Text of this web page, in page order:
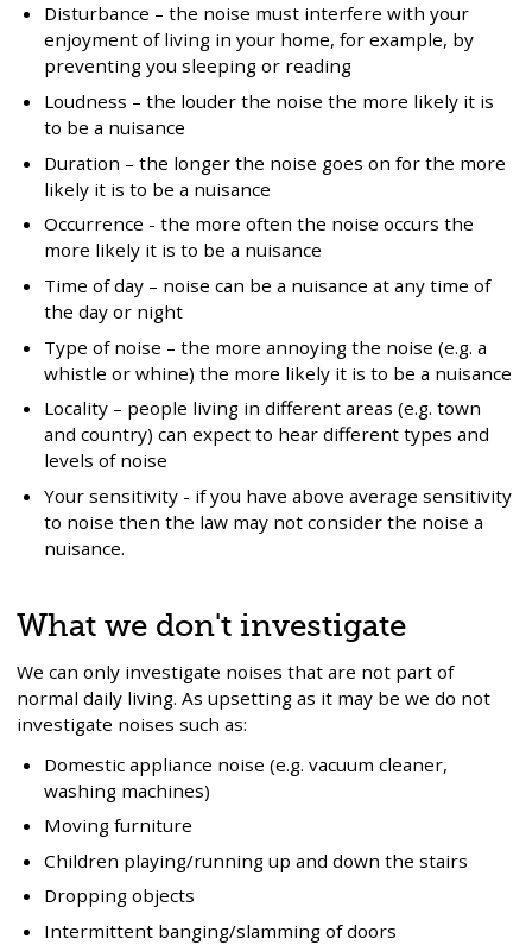
Disturbance – the noise must interfere with your
enjoyment of living in your home, for example, by
preventing you sleeping or reading
Loudness – the louder the noise the more likely it is
to be a nuisance
Duration – the longer the noise goes on for the more
likely it is to be a nuisance
Occurrence - the more often the noise occurs the
more likely it is to be a nuisance
Time of day – noise can be a nuisance at any time of
the day or night
Type of noise – the more annoying the noise (e.g. a
whistle or whine) the more likely it is to be a nuisance
Locality – people living in different areas (e.g. town
and country) can expect to hear different types and
levels of noise
Your sensitivity - if you have above average sensitivity
to noise then the law may not consider the noise a
nuisance.
What we don't investigate
We can only investigate noises that are not part of
normal daily living. As upsetting as it may be we do not
investigate noises such as:
Domestic appliance noise (e.g. vacuum cleaner,
washing machines)
Moving furniture
Children playing/running up and down the stairs
Dropping objects
Intermittent banging/slamming of doors